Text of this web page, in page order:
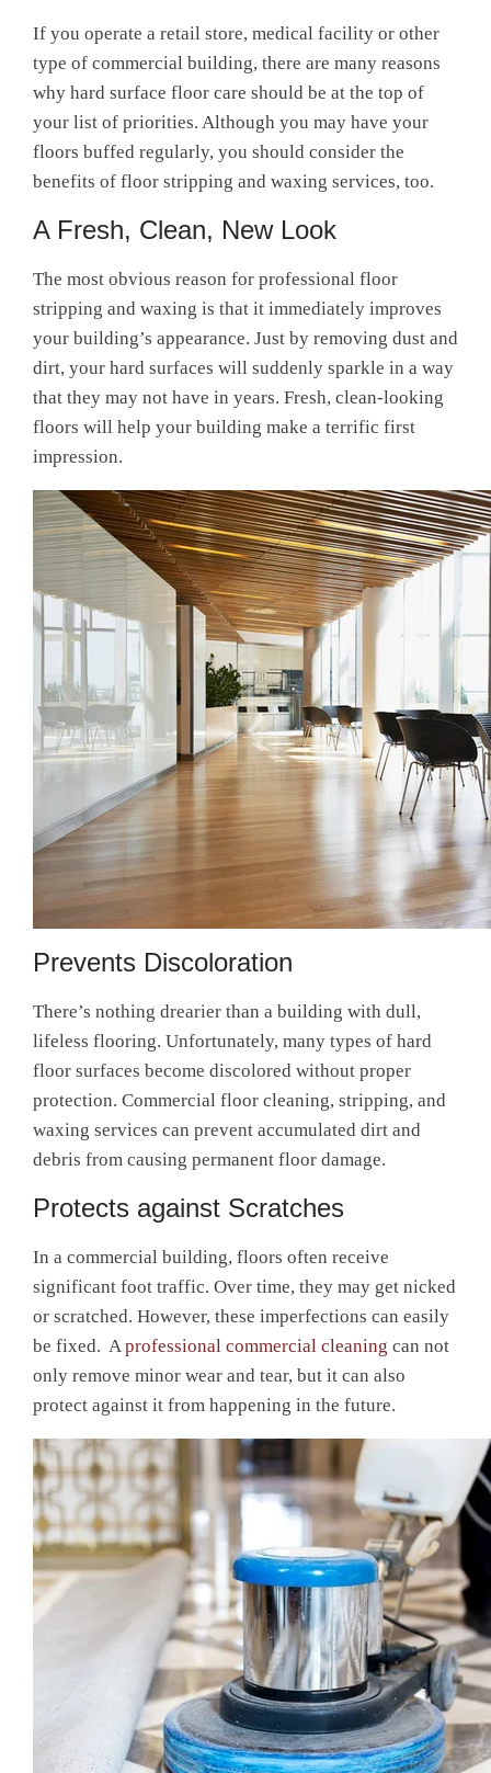
If you operate a retail store, medical facility or other
type of commercial building, there are many reasons
why hard surface floor care should be at the top of
your list of priorities. Although you may have your
floors buffed regularly, you should consider the
benefits of floor stripping and waxing services, too.
A Fresh, Clean, New Look
The most obvious reason for professional floor
stripping and waxing is that it immediately improves
your building’s appearance. Just by removing dust and
dirt, your hard surfaces will suddenly sparkle in a way
that they may not have in years. Fresh, clean-looking
floors will help your building make a terrific first
impression.
Prevents Discoloration
There’s nothing drearier than a building with dull,
lifeless flooring. Unfortunately, many types of hard
floor surfaces become discolored without proper
protection. Commercial floor cleaning, stripping, and
waxing services can prevent accumulated dirt and
debris from causing permanent floor damage.
Protects against Scratches
In a commercial building, floors often receive
significant foot traffic. Over time, they may get nicked
or scratched. However, these imperfections can easily
be fixed. A professional commercial cleaning can not
only remove minor wear and tear, but it can also
protect against it from happening in the future.